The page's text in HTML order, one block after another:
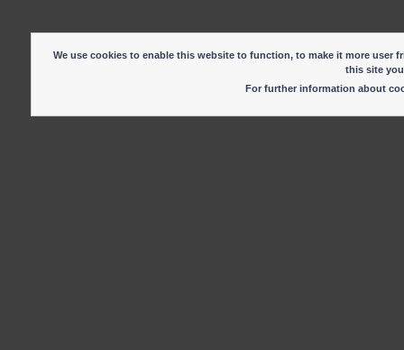
We use cookies to enable this website to function, to make it more
this site
For further information about